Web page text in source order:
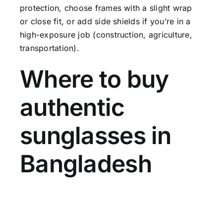
protection, choose frames with a slight wrap
or close fit, or add side shields if you’re in a
high-exposure job (construction, agriculture,
transportation).
Where to buy
authentic
sunglasses in
Bangladesh